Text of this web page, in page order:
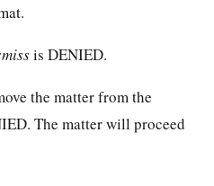
is DENIED.
the matter from the
The matter will proceed